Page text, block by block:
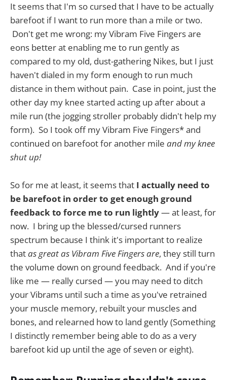
It seems that I'm so cursed that I have to be actually
barefoot if I want to run more than a mile or two.
Don't get me wrong: my Vibram Five Fingers are
eons better at enabling me to run gently as
compared to my old, dust-gathering Nikes, but I just
haven't dialed in my form enough to run much
distance in them without pain. Case in point, just the
other day my knee started acting up after about a
mile run (the jogging stroller probably didn't help my
form). So I took off my Vibram Five Fingers* and
continued on barefoot for another mile and my knee
shut up!
So for me at least, it seems that I actually need to
be barefoot in order to get enough ground
feedback to force me to run lightly— at least, for
now. I bring up the blessed/cursed runners
spectrum because I think it's important to realize
thatas great as Vibram Five Fingers are, they still turn
the volume down on ground feedback. And if you're
like me — really cursed — you may need to ditch
your Vibrams until such a time as you've retrained
your muscle memory, rebuilt your muscles and
bones, and relearned how to land gently (Something
I distinctly remember being able to do as a very
barefoot kid up until the age of seven or eight).